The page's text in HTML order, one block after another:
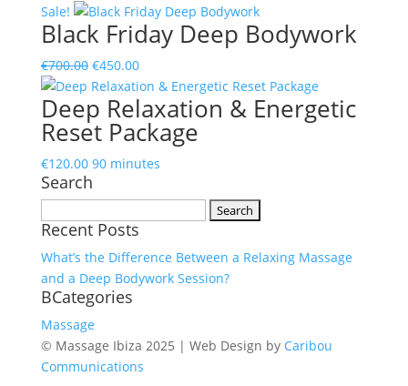
Sale!
Black Friday Deep Bodywork
€700.00 Original
price
was:
€700.00.
€450.00Current
price
is:
€450.00.
Deep Relaxation & Energetic
Reset Package
€120.00 90 minutes
Search
for:
Recent Posts
What’s the Difference Between a Relaxing Massage
and a Deep Bodywork Session?
BCategories
Massage
© Massage Ibiza 2025 | Web Design by Caribou
Communications